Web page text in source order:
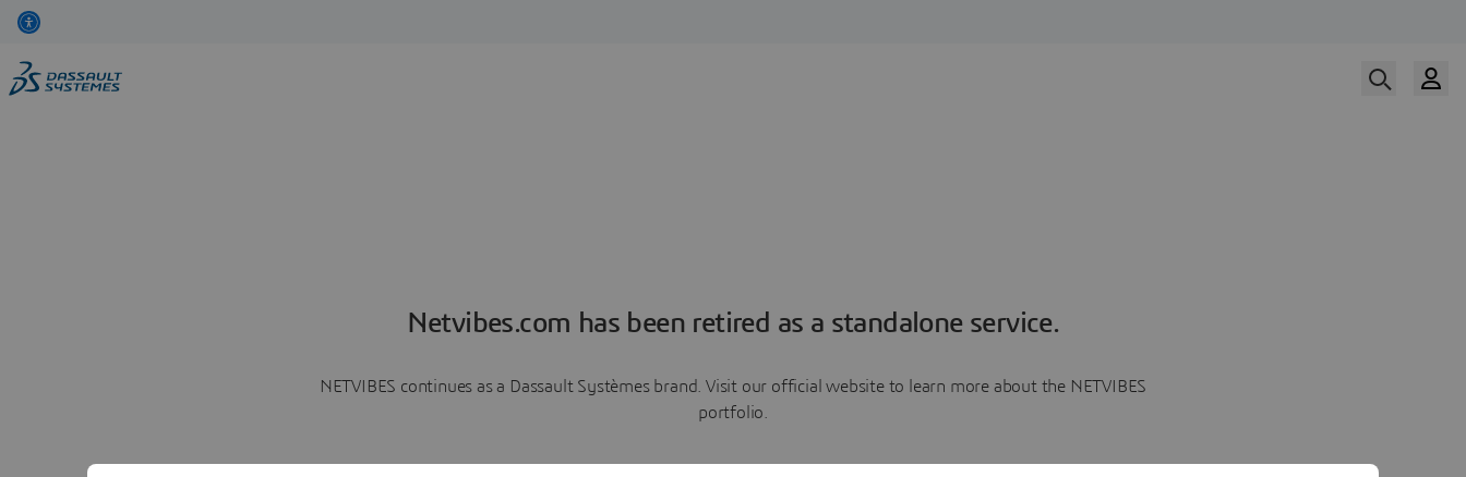
Netvibes.com has been retired as a standalone service.
NETVIBES continues as a Dassault Systèmes brand. Visit our official website to learn more about the NETVIBES
portfolio.